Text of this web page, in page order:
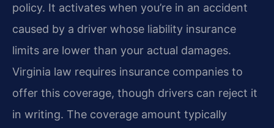
policy. It activates when you’re in an accident
caused by a driver whose liability insurance
limits are lower than your actual damages.
Virginia law requires insurance companies to
offer this coverage, though drivers can reject it
in writing. The coverage amount typically